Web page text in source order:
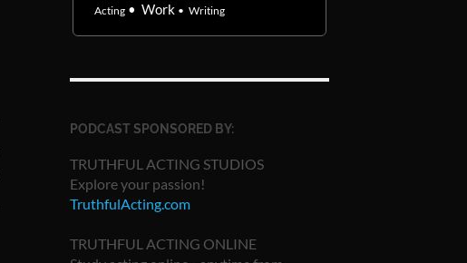
Acting • Work • Writing
PODCAST SPONSORED BY:
TRUTHFUL ACTING STUDIOS
Explore your passion!
TruthfulActing.com
TRUTHFUL ACTING ONLINE